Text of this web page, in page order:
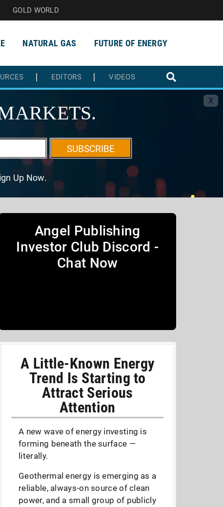
GOLD WORLD
NATURAL GAS FUTURE OF ENERGY
EDITORS VIDEOS
X
SUBSCRIBE
Up Now.
Angel Publishing
Investor Club Discord -
Chat Now
A Little-Known Energy
Trend Is Starting to
Attract Serious
Attention
A new wave of energy investing is
forming beneath the surface —
literally.
Geothermal energy is emerging as a
reliable, always-on source of clean
power, and a small group of publicly